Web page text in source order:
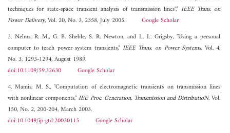
techniques for state-space transient analysis of transmission lines"," IEEE Trans. on
Power Delivery, Vol. 20, No. 3, 2358, July 2005. Google Scholar
3. Nelms, R. M., G. B. Sheble, S. R. Newton, and L. L. Grigsby, "Using a personal
computer to teach power system transients," IEEE Trans. on Power Systems, Vol. 4,
No. 3, 1293-1294, August 1989.
doi:10.1109/59.32630
Google Scholar
4. Mamis, M. S., "Computation of electromagnetic transients on transmission lines
with nonlinear components,"IEE Proc. Generation, Transmission and DistributioN, Vol.
150, No. 2, 200-204, March 2003.
doi:10.1049/ip-gtd:20030115
Google Scholar